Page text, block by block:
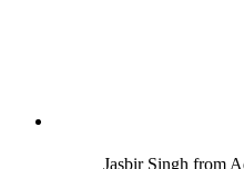
Jasbir Singh from